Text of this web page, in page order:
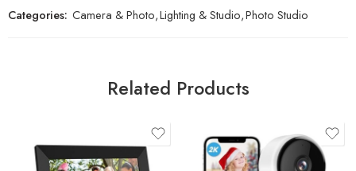
Categories: Camera & Photo,Lighting & Studio,Photo Studio
Related Products